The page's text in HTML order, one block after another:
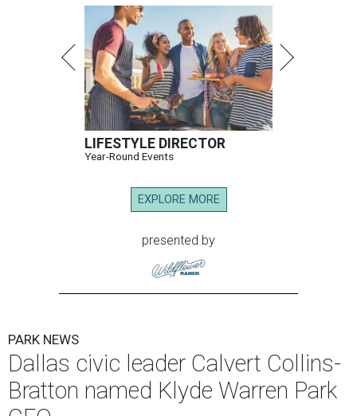
LIFESTYLE DIRECTOR
Year-Round Events
EXPLORE MORE
presented by
PARK NEWS
Dallas civic leader Calvert Collins-
Bratton named Klyde Warren Park